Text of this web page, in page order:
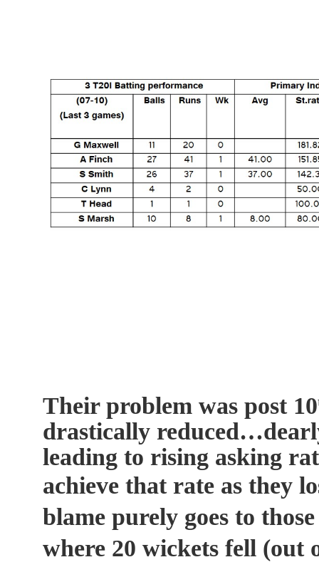
Their problem was post 10
drastically
leading to rising asking
achieve that rate as they
blame purely goes to
where 20 wickets fell (out